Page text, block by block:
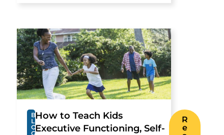
B
L
O
G
How to Teach Kids
Executive Functioning, Self-
R
e